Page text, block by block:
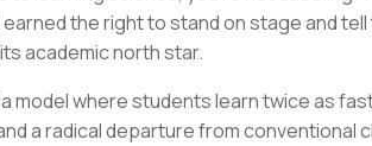
the right to stand on stage and
academic north star.
model where students learn twice as
a radical departure from conventional